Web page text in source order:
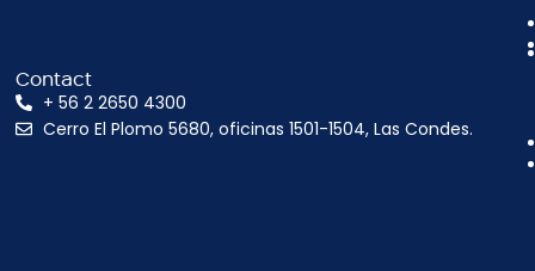
Contact
+ 56 2 2650 4300
Cerro El Plomo 5680, oficinas 1501-1504, Las Condes.